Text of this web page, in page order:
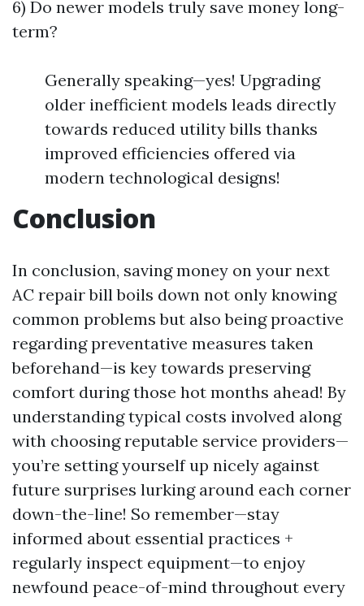
6) Do newer models truly save money long-
term?
Generally speaking—yes! Upgrading
older inefficient models leads directly
towards reduced utility bills thanks
improved efficiencies offered via
modern technological designs!
Conclusion
In conclusion, saving money on your next
AC repair bill boils down not only knowing
common problems but also being proactive
regarding preventative measures taken
beforehand—is key towards preserving
comfort during those hot months ahead! By
understanding typical costs involved along
with choosing reputable service providers—
you’re setting yourself up nicely against
future surprises lurking around each corner
down-the-line! So remember—stay
informed about essential practices +
regularly inspect equipment—to enjoy
newfound peace-of-mind throughout every